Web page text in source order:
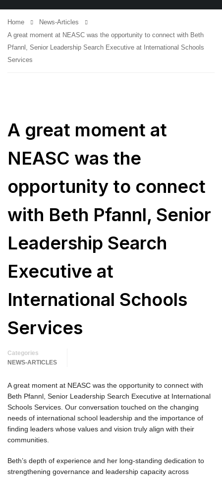
Home
News-Articles
A great moment at NEASC was the opportunity to connect with Beth
Pfannl, Senior Leadership Search Executive at International Schools
Services
A great moment at
NEASC was the
opportunity to connect
with Beth Pfannl, Senior
Leadership Search
Executive at
International Schools
Services
Categories
NEWS-ARTICLES
A great moment at NEASC was the opportunity to connect with
Beth Pfannl, Senior Leadership Search Executive at International
Schools Services. Our conversation touched on the changing
needs of international school leadership and the importance of
finding leaders whose values and vision truly align with their
communities.
Beth’s depth of experience and her long-standing dedication to
strengthening governance and leadership capacity across